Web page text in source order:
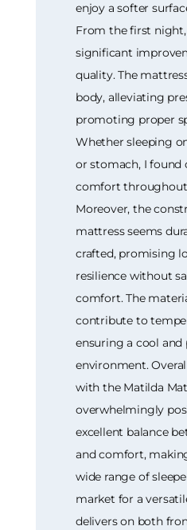
enjoy a softer
From the first
significant
quality. The
body, alleviating
promoting proper
Whether sleeping
or stomach, I found
comfort
Moreover, the
mattress seems
crafted, promising
resilience without
comfort. The
contribute to
ensuring a cool and
environment.
with the Matilda
overwhelmingly
excellent balance
and comfort,
wide range of
market for a
delivers on both